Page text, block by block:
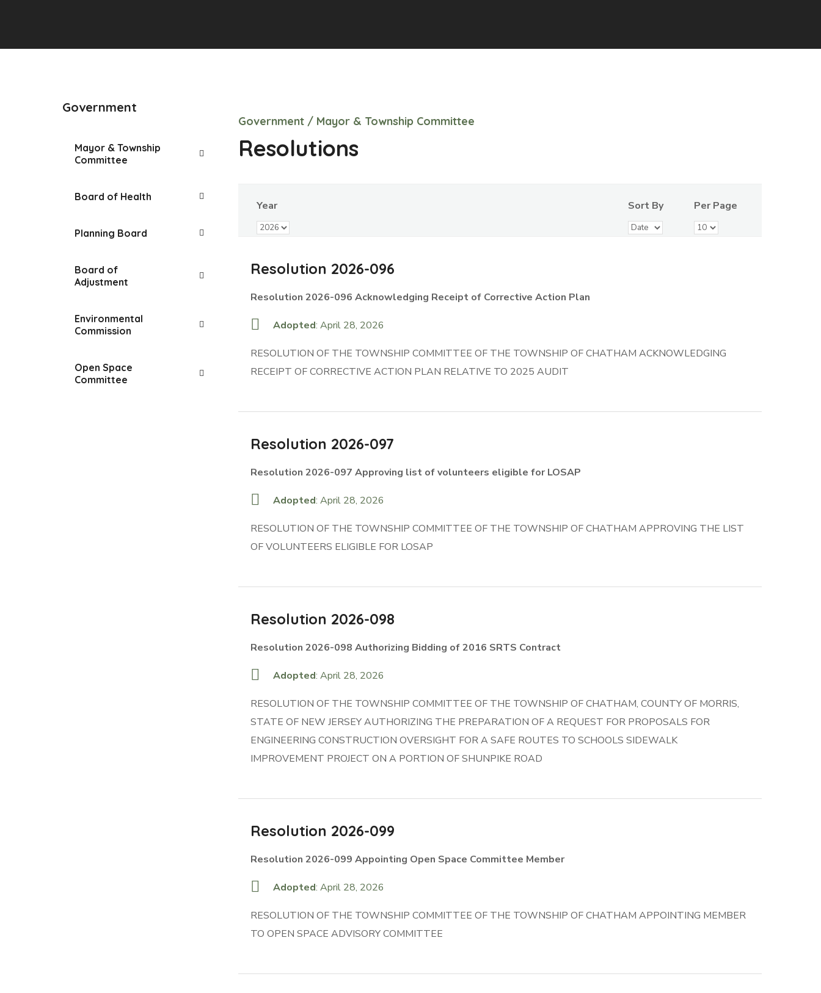
Government / Mayor & Township Committee
Resolutions
Year Sort By Per Page
Resolution 2026-096
Resolution 2026-096 Acknowledging Receipt of Corrective Action Plan
Adopted: April 28, 2026
RESOLUTION OF THE TOWNSHIP COMMITTEE OF THE TOWNSHIP OF CHATHAM ACKNOWLEDGING
RECEIPT OF CORRECTIVE ACTION PLAN RELATIVE TO 2025 AUDIT
Resolution 2026-097
Resolution 2026-097 Approving list of volunteers eligible for LOSAP
Adopted: April 28, 2026
RESOLUTION OF THE TOWNSHIP COMMITTEE OF THE TOWNSHIP OF CHATHAM APPROVING THE LIST
OF VOLUNTEERS ELIGIBLE FOR LOSAP
Resolution 2026-098
Resolution 2026-098 Authorizing Bidding of 2016 SRTS Contract
Adopted: April 28, 2026
RESOLUTION OF THE TOWNSHIP COMMITTEE OF THE TOWNSHIP OF CHATHAM, COUNTY OF MORRIS,
STATE OF NEW JERSEY AUTHORIZING THE PREPARATION OF A REQUEST FOR PROPOSALS FOR
ENGINEERING CONSTRUCTION OVERSIGHT FOR A SAFE ROUTES TO SCHOOLS SIDEWALK
IMPROVEMENT PROJECT ON A PORTION OF SHUNPIKE ROAD
Resolution 2026-099
Resolution 2026-099 Appointing Open Space Committee Member
Adopted: April 28, 2026
RESOLUTION OF THE TOWNSHIP COMMITTEE OF THE TOWNSHIP OF CHATHAM APPOINTING MEMBER
TO OPEN SPACE ADVISORY COMMITTEE
Government
Mayor & Township
Committee
Board of Health
Planning Board
Board of
Adjustment
Environmental
Commission
Open Space
Committee